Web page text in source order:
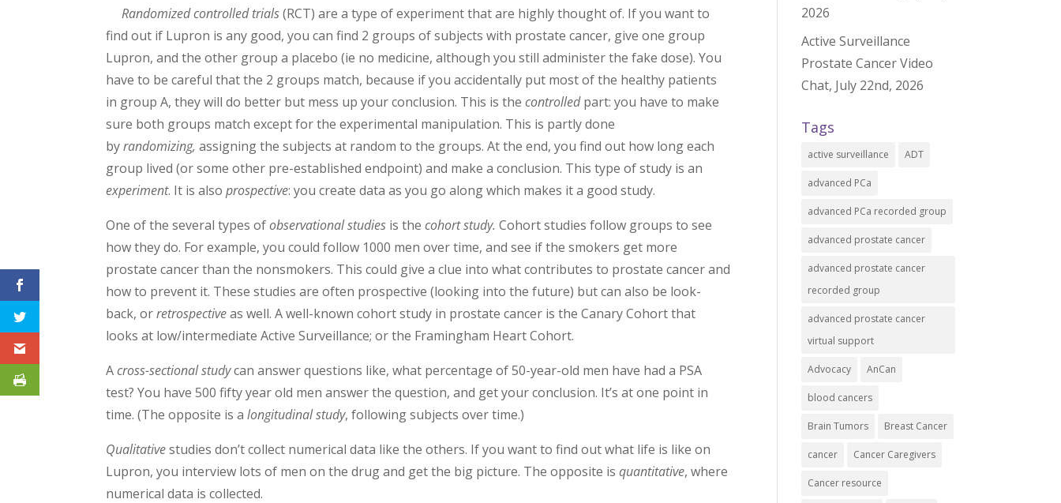
Randomized controlled trials(RCT) are a type of experiment that are highly thought of. If you want to
find out if Lupron is any good, you can find 2 groups of subjects with prostate cancer, give one group
Lupron, and the other group a placebo (ie no medicine, although you still administer the fake dose). You
have to be careful that the 2 groups match, because if you accidentally put most of the healthy patients
in group A, they will do better but mess up your conclusion. This is thecontrolledpart: you have to make
sure both groups match except for the experimental manipulation. This is partly done
byrandomizing, assigning the subjects at random to the groups. At the end, you find out how long each
group lived (or some other pre-established endpoint) and make a conclusion. This type of study is an
experiment. It is alsoprospective: you create data as you go along which makes it a good study.
One of the several types ofobservational studies is thecohort study. Cohort studies follow groups to see
how they do. For example, you could follow 1000 men over time, and see if the smokers get more
prostate cancer than the nonsmokers. This could give a clue into what contributes to prostate cancer and
how to prevent it. These studies are often prospective (looking into the future) but can also be look-
back, orretrospectiveas well. A well-known cohort study in prostate cancer is the Canary Cohort that
looks at low/intermediate Active Surveillance; or the Framingham Heart Cohort.
Across-sectional studycan answer questions like, what percentage of 50-year-old men have had a PSA
test? You have 500 fifty year old men answer the question, and get your conclusion. It’s at one point in
time. (The opposite is alongitudinal study, following subjects over time.)
Qualitativestudies don’t collect numerical data like the others. If you want to find out what life is like on
Lupron, you interview lots of men on the drug and get the big picture. The opposite isquantitative, where
numerical data is collected.
2026
Active Surveillance
Prostate Cancer Video
Chat, July 22nd, 2026
Tags
active surveillance ADT
advanced PCa
advanced PCa recorded group
advanced prostate cancer
advanced prostate cancer
recorded group
advanced prostate cancer
virtual support
Advocacy AnCan
blood cancers
Brain Tumors Breast Cancer
cancer Cancer Caregivers
Cancer resource